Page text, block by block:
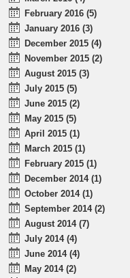
February 2016 (5)
January 2016 (3)
December 2015 (4)
November 2015 (2)
August 2015 (3)
July 2015 (5)
June 2015 (2)
May 2015 (5)
April 2015 (1)
March 2015 (1)
February 2015 (1)
December 2014 (1)
October 2014 (1)
September 2014 (2)
August 2014 (7)
July 2014 (4)
June 2014 (4)
May 2014 (2)